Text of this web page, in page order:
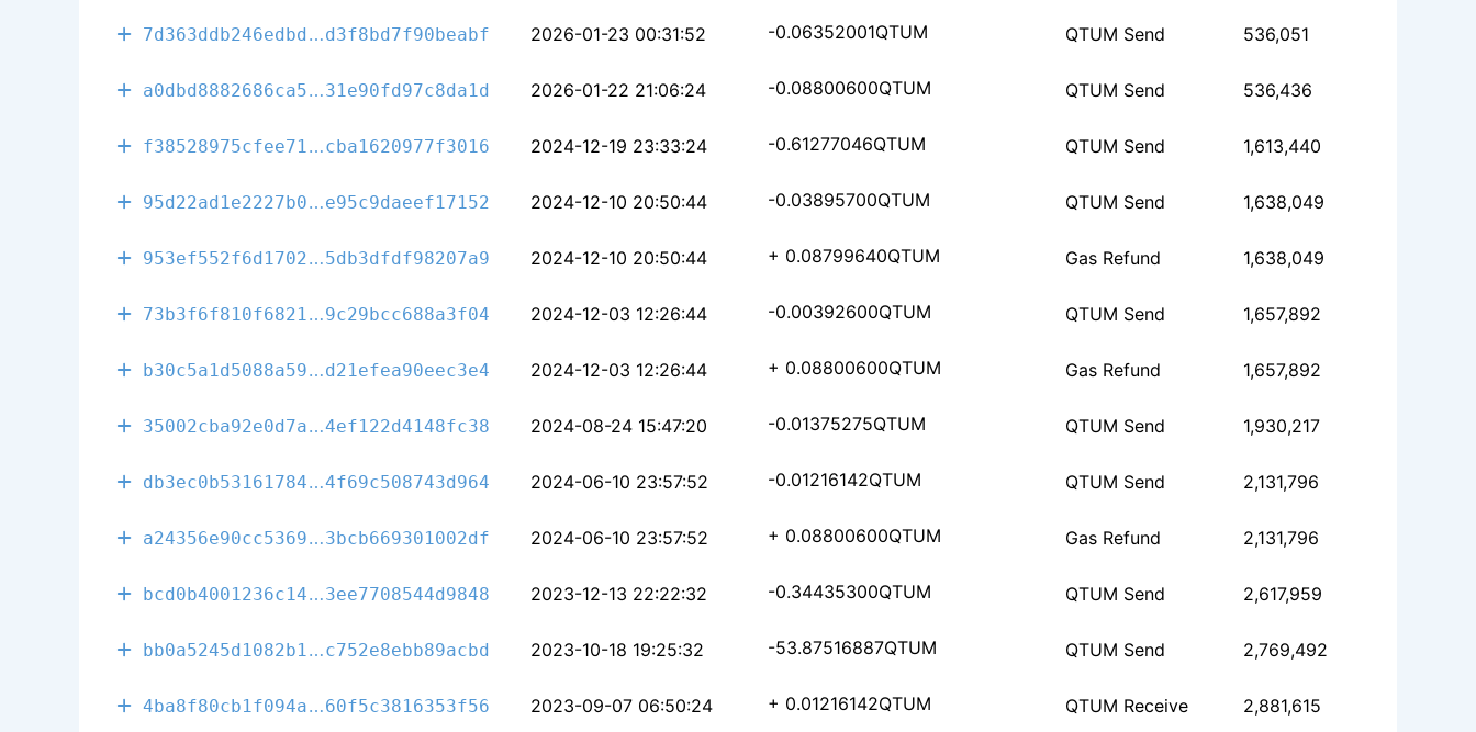
7d363ddb246edbd c3f3729b225015193b72c18dec044829c8
d3f8bd7f90beabf 2026-01-23 00:31:52 -0.06352001QTUM QTUM Send 536,051
a0dbd8882686ca5 9e3f3b44cf5546401df77d4c3b9b130131
31e90fd97c8da1d 2026-01-22 21:06:24 -0.08800600QTUM QTUM Send 536,436
f38528975cfee71 e433602714d64ada2e207dba874a14b843
cba1620977f3016 2024-12-19 23:33:24 -0.61277046QTUM QTUM Send 1,613,440
95d22ad1e2227b0 edb0abd73ff2318dbf2b657964c328bf42
e95c9daeef17152 2024-12-10 20:50:44 -0.03895700QTUM QTUM Send 1,638,049
953ef552f6d1702 a49a6833274ab00fb95ff385a8cc583833
5db3dfdf98207a9 2024-12-10 20:50:44 + 0.08799640QTUM Gas Refund 1,638,049
73b3f6f810f6821 2b1da8b02f2b21a0d04e925fc29c68c87f
9c29bcc688a3f04 2024-12-03 12:26:44 -0.00392600QTUM QTUM Send 1,657,892
b30c5a1d5088a59 648afe6673712937e8679d50b3b8510bdc
d21efea90eec3e4 2024-12-03 12:26:44 + 0.08800600QTUM Gas Refund 1,657,892
35002cba92e0d7a ef02bacd6d70baaadb08a6b6b1f06ad974
4ef122d4148fc38 2024-08-24 15:47:20 -0.01375275QTUM QTUM Send 1,930,217
db3ec0b53161784 807e7352d0f493aea6a9d9f671c3ab279f
4f69c508743d964 2024-06-10 23:57:52 -0.01216142QTUM QTUM Send 2,131,796
a24356e90cc5369 85a0ef56e9d545c39ebc607c35e4942aba
3bcb669301002df 2024-06-10 23:57:52 + 0.08800600QTUM Gas Refund 2,131,796
bcd0b4001236c14 08cd353552daba22affbb86e522aba287a
3ee7708544d9848 2023-12-13 22:22:32 -0.34435300QTUM QTUM Send 2,617,959
bb0a5245d1082b1 3bdca11e2890950c972efb81079d93247e
c752e8ebb89acbd 2023-10-18 19:25:32 -53.87516887QTUM QTUM Send 2,769,492
4ba8f80cb1f094a 060ed8dbff6112737f1e4e627f341fb35d
60f5c3816353f56 2023-09-07 06:50:24 + 0.01216142QTUM QTUM Receive 2,881,615